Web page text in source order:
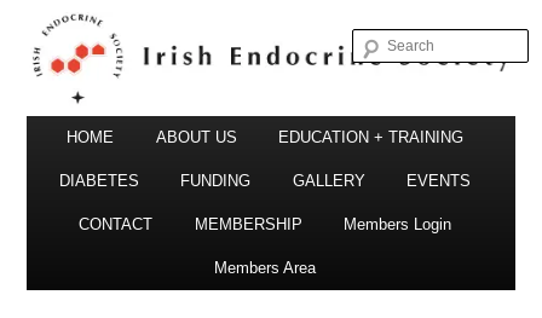
Irish Endocrine Society
Irish Endocrine Society
Skip
content
HOME ABOUT US EDUCATION + TRAINING
DIABETES FUNDING GALLERY EVENTS
CONTACT MEMBERSHIP Members Login
Members Area